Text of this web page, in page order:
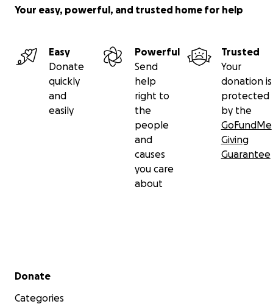
Your easy, powerful, and trusted home for help
Easy
Donate
quickly
and
easily
Powerful
Send
help
right to
the
people
and
causes
you care
about
Trusted
Your
donation is
protected
by the
GoFundMe
Giving
Guarantee
Secondary menu
Donate
Categories